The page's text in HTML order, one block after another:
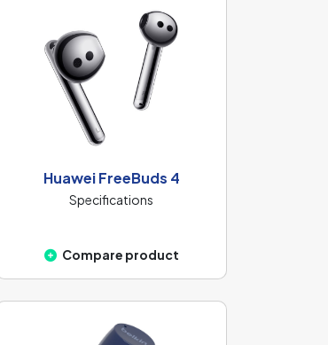
Huawei FreeBuds 4
Specifications
Compare product